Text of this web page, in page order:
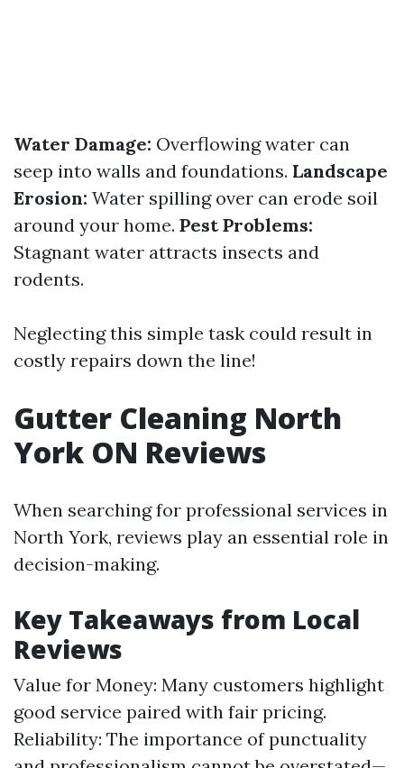
Water Damage: Overflowing water can
seep into walls and foundations. Landscape
Erosion: Water spilling over can erode soil
around your home. Pest Problems:
Stagnant water attracts insects and
rodents.
Neglecting this simple task could result in
costly repairs down the line!
Gutter Cleaning North
York ON Reviews
When searching for professional services in
North York, reviews play an essential role in
decision-making.
Key Takeaways from Local
Reviews
Value for Money: Many customers highlight
good service paired with fair pricing.
Reliability: The importance of punctuality